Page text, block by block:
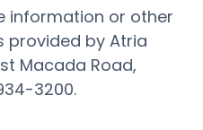
information or other
provided by Atria
Macada Road,
3200.